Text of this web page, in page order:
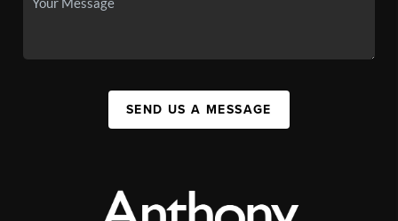
SEND US A MESSAGE